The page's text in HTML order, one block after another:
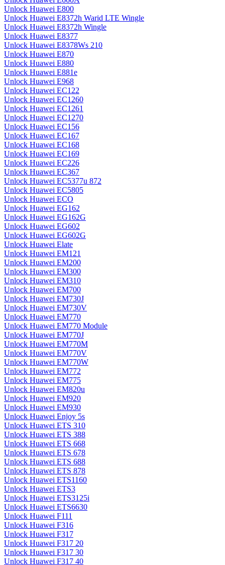
Unlock Huawei E800
Unlock Huawei E8372h Warid LTE Wingle
Unlock Huawei E8372h Wingle
Unlock Huawei E8377
Unlock Huawei E8378Ws 210
Unlock Huawei E870
Unlock Huawei E880
Unlock Huawei E881e
Unlock Huawei E968
Unlock Huawei EC122
Unlock Huawei EC1260
Unlock Huawei EC1261
Unlock Huawei EC1270
Unlock Huawei EC156
Unlock Huawei EC167
Unlock Huawei EC168
Unlock Huawei EC169
Unlock Huawei EC226
Unlock Huawei EC367
Unlock Huawei EC5377u 872
Unlock Huawei EC5805
Unlock Huawei ECO
Unlock Huawei EG162
Unlock Huawei EG162G
Unlock Huawei EG602
Unlock Huawei EG602G
Unlock Huawei Elate
Unlock Huawei EM121
Unlock Huawei EM200
Unlock Huawei EM300
Unlock Huawei EM310
Unlock Huawei EM700
Unlock Huawei EM730J
Unlock Huawei EM730V
Unlock Huawei EM770
Unlock Huawei EM770 Module
Unlock Huawei EM770J
Unlock Huawei EM770M
Unlock Huawei EM770V
Unlock Huawei EM770W
Unlock Huawei EM772
Unlock Huawei EM775
Unlock Huawei EM820u
Unlock Huawei EM920
Unlock Huawei EM930
Unlock Huawei Enjoy 5s
Unlock Huawei ETS 310
Unlock Huawei ETS 388
Unlock Huawei ETS 668
Unlock Huawei ETS 678
Unlock Huawei ETS 688
Unlock Huawei ETS 878
Unlock Huawei ETS1160
Unlock Huawei ETS3
Unlock Huawei ETS3125i
Unlock Huawei ETS6630
Unlock Huawei F111
Unlock Huawei F316
Unlock Huawei F317
Unlock Huawei F317 20
Unlock Huawei F317 30
Unlock Huawei F317 40